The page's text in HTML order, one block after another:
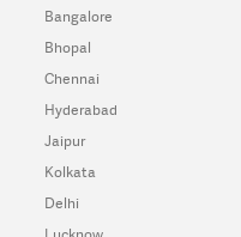
Bangalore
Bhopal
Chennai
Hyderabad
Jaipur
Kolkata
Delhi